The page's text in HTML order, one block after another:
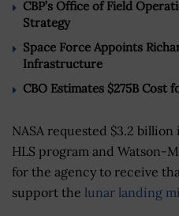
CBP’s Office of Field
Strategy
Space Force Appoints
Infrastructure
CBO Estimates $275B Cost
NASA requested $3.2
HLS program and Watson-
for the agency to receive
support the lunar landing